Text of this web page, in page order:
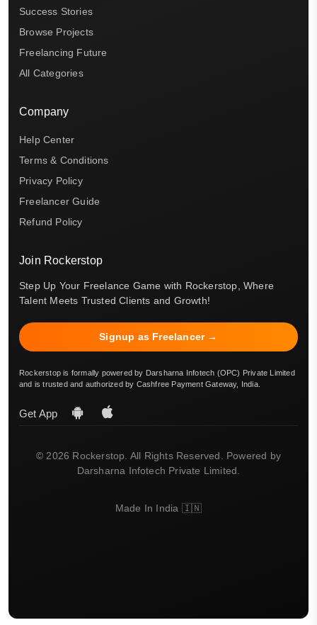
Success Stories
Browse Projects
Freelancing Future
All Categories
Company
Help Center
Terms & Conditions
Privacy Policy
Freelancer Guide
Refund Policy
Join Rockerstop
Step Up Your Freelance Game with Rockerstop, Where
Talent Meets Trusted Clients and Growth!
Signup as Freelancer →
Rockerstop is formally powered by Darsharna Infotech (OPC) Private Limited
and is trusted and authorized by Cashfree Payment Gateway, India.
Get App
© 2026 Rockerstop. All Rights Reserved. Powered by
Darsharna Infotech Private Limited.
Made In India 🇮🇳